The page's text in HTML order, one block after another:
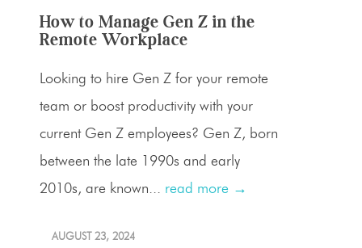
How to Manage Gen Z in the
Remote Workplace
Looking to hire Gen Z for your remote
team or boost productivity with your
current Gen Z employees? Gen Z, born
between the late 1990s and early
2010s, are known... read more →
AUGUST 23, 2024